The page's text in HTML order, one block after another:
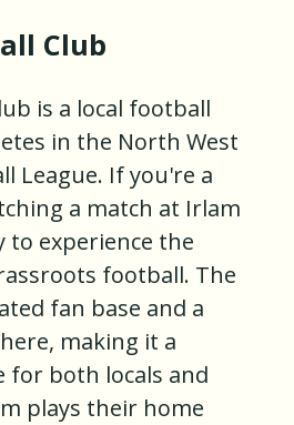
Club
is a local football
in the North West
League. If you're a
a match at Irlam
to experience the
football. The
fan base and a
making it a
for both locals and
plays their home